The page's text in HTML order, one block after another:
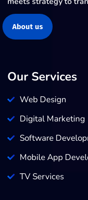
About us
Our Services
Web Design
Digital Marketing
Software
Mobile App
TV Services